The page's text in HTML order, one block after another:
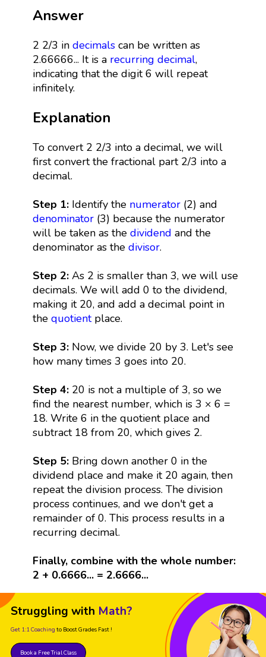
Answer
2 2/3 in decimalscan be written as
2.66666... It is a recurring decimal,
indicating that the digit 6 will repeat
infinitely.
Explanation
To convert 2 2/3 into a decimal, we will
first convert the fractional part 2/3 into a
decimal.
Step 1:Identify the numerator(2) and
denominator(3) because the numerator
will be taken as the dividend and the
denominator as the divisor.
Step 2: As 2 is smaller than 3, we will use
decimals. We will add 0 to the dividend,
making it 20, and add a decimal point in
the quotientplace.
Step 3:Now, we divide 20 by 3. Let's see
how many times 3 goes into 20.
Step 4:20 is not a multiple of 3, so we
find the nearest number, which is 3 × 6 =
18. Write 6 in the quotient place and
subtract 18 from 20, which gives 2.
Step 5:Bring down another 0 in the
dividend place and make it 20 again, then
repeat the division process. The division
process continues, and we don't get a
remainder of 0. This process results in a
recurring decimal.
Finally, combine with the whole number:
2 + 0.6666... = 2.6666...
Struggling with Math?
Get 1:1 Coaching to Boost Grades Fast !
Book a Free Trial Class